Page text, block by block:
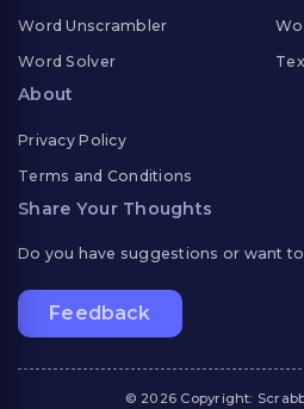
Word Unscrambler
Word Solver
About
Privacy Policy
Terms and Conditions
Share Your Thoughts
Do you have suggestions or want
Feedback
© 2026 Copyright: